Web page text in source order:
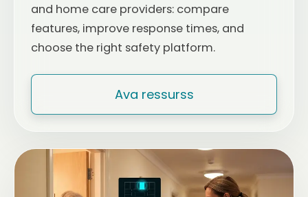
and home care providers: compare
features, improve response times, and
choose the right safety platform.
Ava ressurss